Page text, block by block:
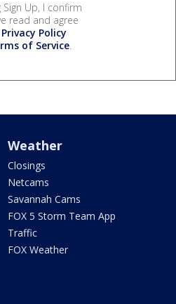
Sign Up, I confirm
read and agree
Privacy Policy
of Service.
Weather
Closings
Netcams
Savannah Cams
FOX 5 Storm Team App
Traffic
FOX Weather